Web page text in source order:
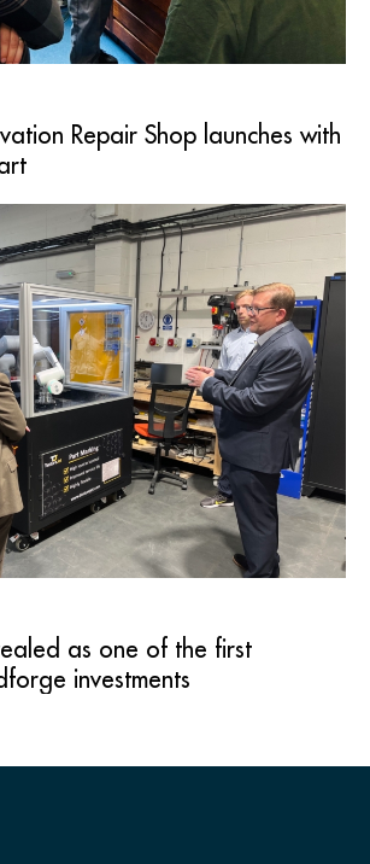
Repair Shop launches with
as one of the first
investments